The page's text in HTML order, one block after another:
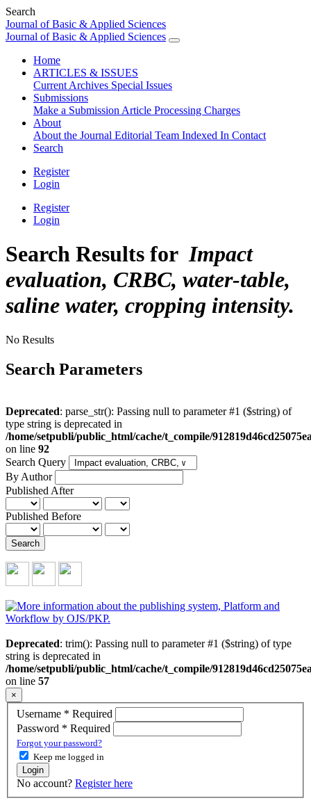
Search
Journal of Basic & Applied Sciences
Journal of Basic & Applied Sciences
Home
ARTICLES & ISSUES
Current Archives Special Issues
Submissions
Make a Submission Article Processing Charges
About
About the Journal Editorial Team Indexed In Contact
Search
Register
Login
Register
Login
Search Results for Impact
evaluation, CRBC, water-table,
saline water, cropping intensity.
No Results
Search Parameters
Deprecated: parse_str(): Passing null to parameter #1 ($string) of
type string is deprecated in
/home/setpubli/public_html/cache/t_compile/
on line 92
Search Query
By Author
Published After
Published Before
Search
Deprecated: trim(): Passing null to parameter #1 ($string) of type
string is deprecated in
/home/setpubli/public_html/cache/t_compile/
on line 57
×
Username * Required
Password * Required
Forgot your password?
Keep me logged in
Login
No account? Register here